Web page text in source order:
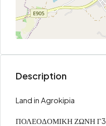
Description
Land in Agrokipia
ΠΟΛΕΟΔΟΜΙΚΗ ΖΩΝΗ Γ3